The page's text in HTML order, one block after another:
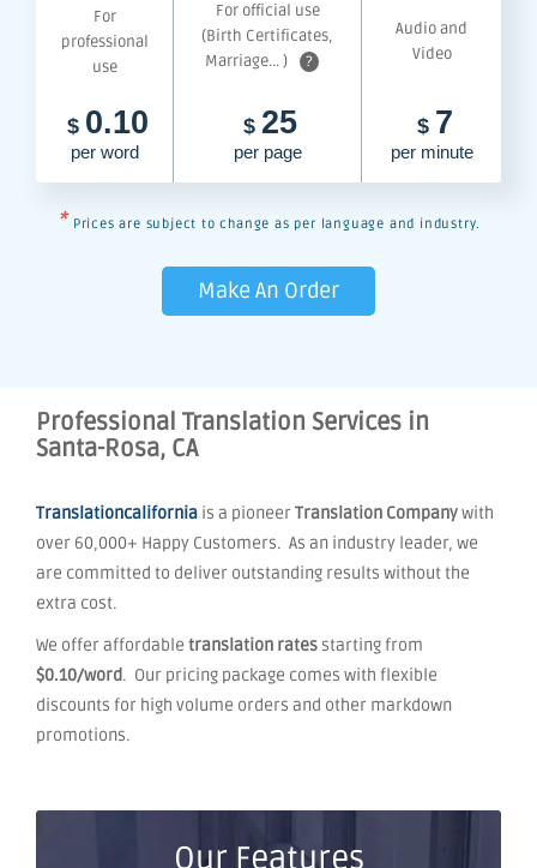
For
professional
use
For official use
(Birth Certificates,
Marriage... )
?
Audio and
Video
$ 0.10
per word
$ 25
per page
$ 7
per minute
* Prices are subject to change as per language and industry.
Make An Order
Professional Translation Services in
Santa-Rosa, CA
Translationcalifornia is a pioneerTranslation Companywith
over 60,000+ Happy Customers. As an industry leader, we
are committed to deliver outstanding results without the
extra cost.
We offer affordable translation ratesstarting from
$0.10/word. Our pricing package comes with flexible
discounts for high volume orders and other markdown
promotions.
Our Features